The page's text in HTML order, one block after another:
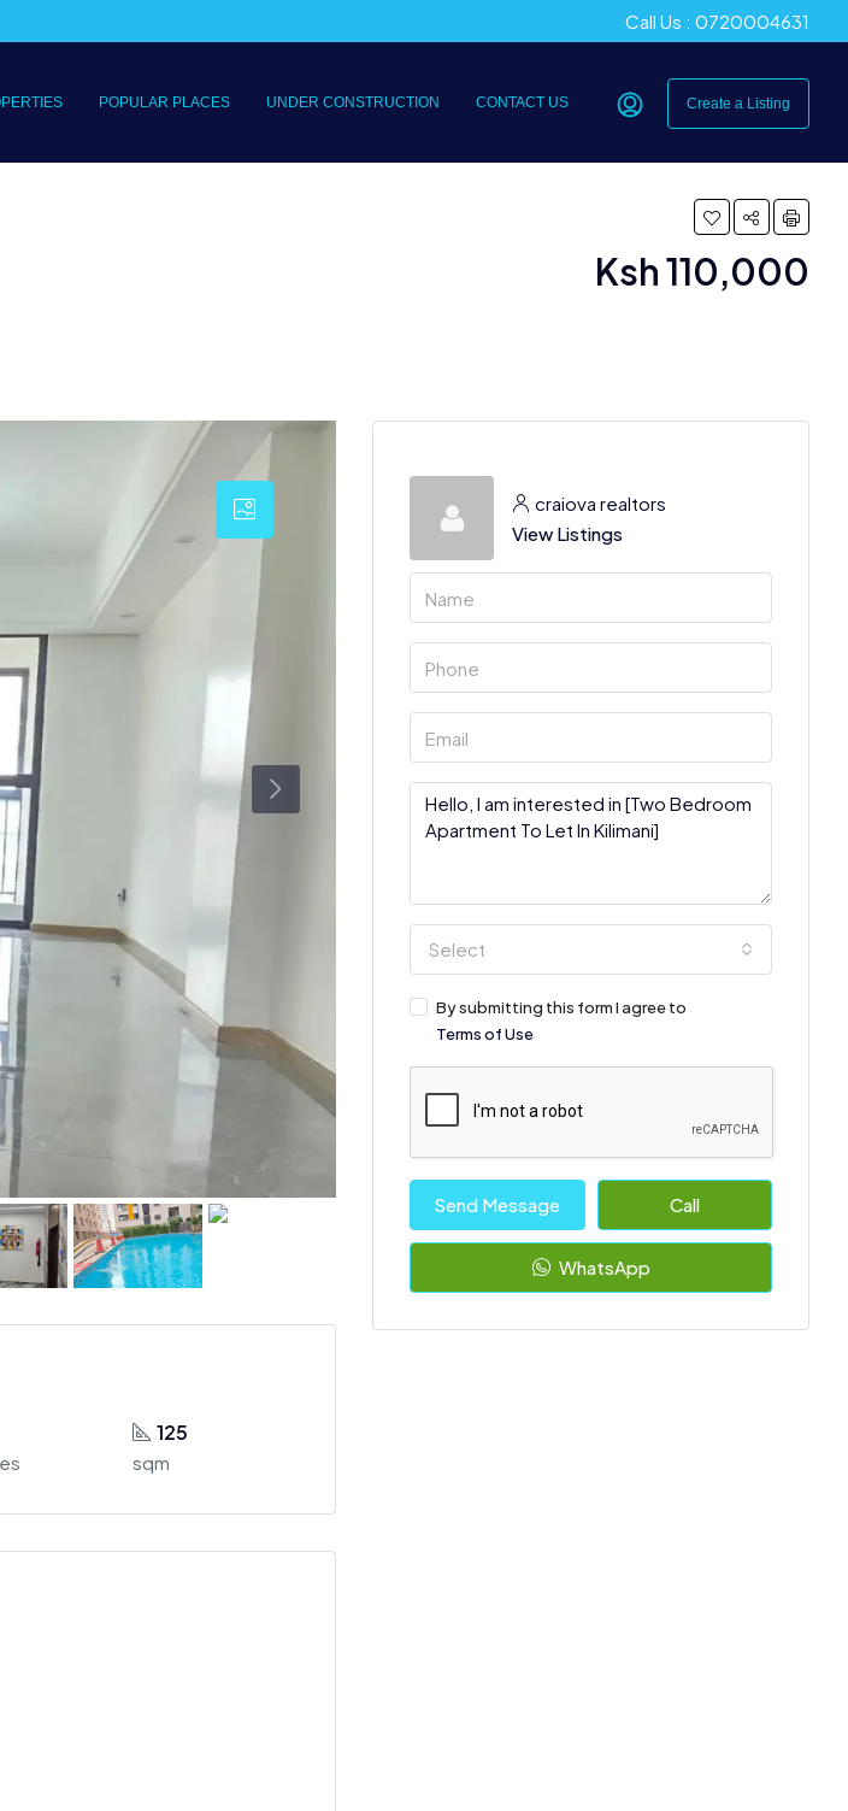
Call Us : 0720004631
POPULAR PLACES UNDER CONSTRUCTION CONTACT US Create a Listing
Ksh 110,000
125
sqm
craiova realtors
View Listings
Select
By submitting this form I agree to
Terms of Use
Send Message Call
WhatsApp